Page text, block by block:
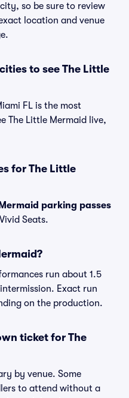
so be sure to review
location and venue
to see The Little
FL is the most
The Little Mermaid live,
for The Little
parking passes
Seats.
run about 1.5
Exact run
on the production.
ticket for The
by venue. Some
to attend without a